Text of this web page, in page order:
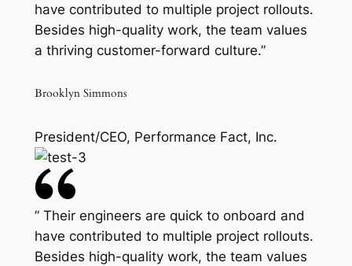
have contributed to multiple project rollouts.
Besides high-quality work, the team values
a thriving customer-forward culture.”
Brooklyn Simmons
President/CEO, Performance Fact, Inc.
” Their engineers are quick to onboard and
have contributed to multiple project rollouts.
Besides high-quality work, the team values